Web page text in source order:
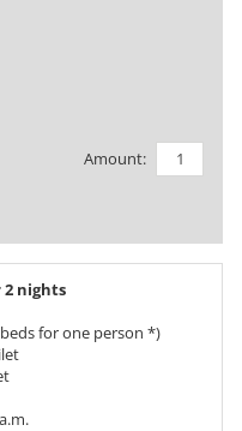
Amount:
2 nights
for one person *)